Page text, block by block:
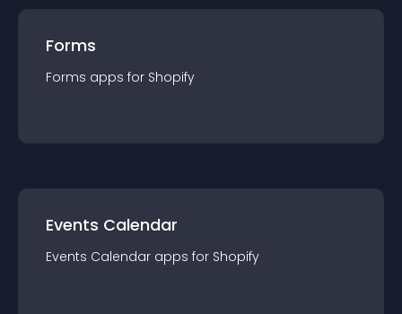
Forms
Forms apps for Shopify
Events Calendar
Events Calendar apps for Shopify